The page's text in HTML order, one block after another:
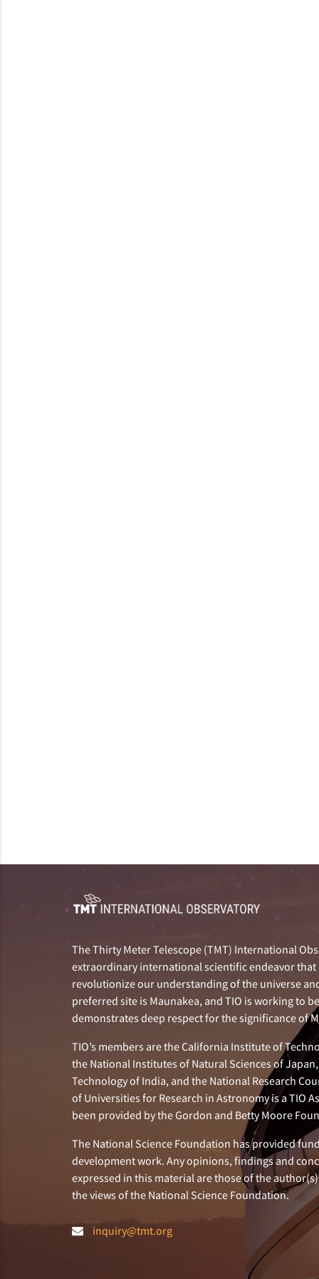
The Thirty Meter Telescope (TMT) International
extraordinary international scientific endeavor that
revolutionize our understanding of the universe
preferred site is Maunakea, and TIO is working to
demonstrates deep respect for the significance of
TIO’s members are the California Institute of
the National Institutes of Natural Sciences of
Technology of India, and the National Research
of Universities for Research in Astronomy is a TIO
been provided by the Gordon and Betty Moore
The National Science Foundation has provided
development work. Any opinions, findings and
expressed in this material are those of the
the views of the National Science Foundation.
inquiry@tmt.org